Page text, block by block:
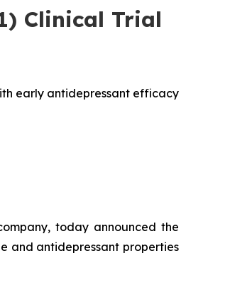
Clinical Trial
early antidepressant efficacy
today announced the
and antidepressant properties